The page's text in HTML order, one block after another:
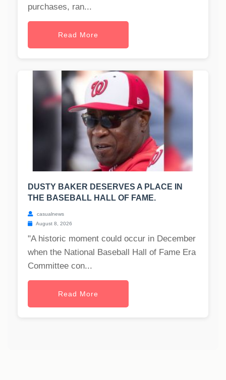
purchases, ran...
Read More
DUSTY BAKER DESERVES A PLACE IN
THE BASEBALL HALL OF FAME.
casualnews
August 8, 2026
"A historic moment could occur in December
when the National Baseball Hall of Fame Era
Committee con...
Read More